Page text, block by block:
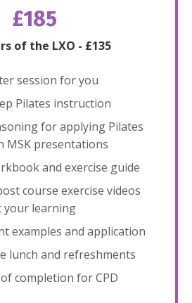
£185
of the LXO - £135
session for you
Pilates instruction
for applying Pilates
MSK presentations
and exercise guide
course exercise videos
learning
examples and application
lunch and refreshments
completion for CPD